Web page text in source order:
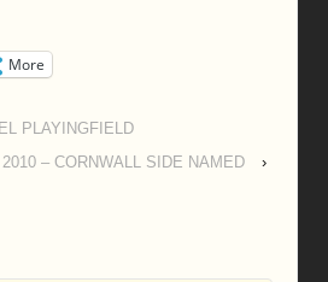
More
PLAYINGFIELD
– CORNWALL SIDE NAMED
›